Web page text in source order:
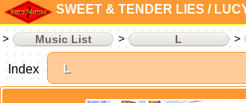
SWEET & TENDER LIES /
Music List L
Index